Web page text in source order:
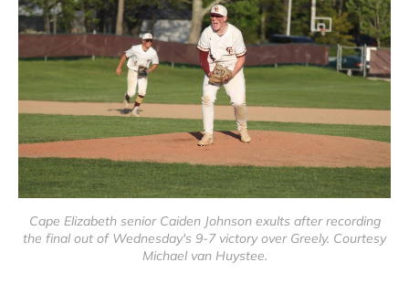
Cape Elizabeth senior Caiden Johnson exults after recording
the final out of Wednesday's 9-7 victory over Greely. Courtesy
Michael van Huystee.